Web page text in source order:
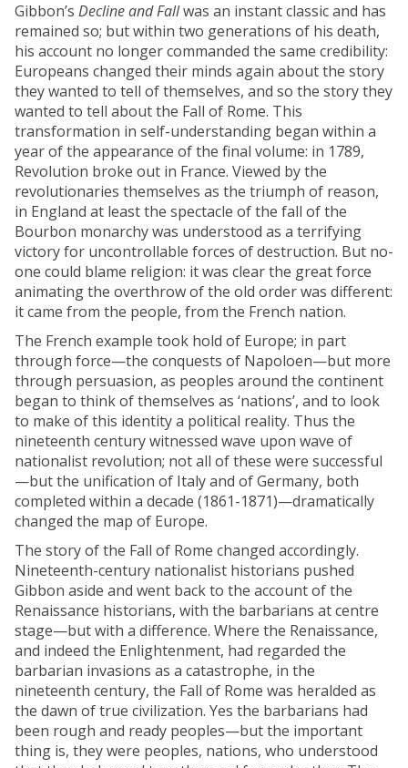
Gibbon’s Decline and Fallwas an instant classic and has
remained so; but within two generations of his death,
his account no longer commanded the same credibility:
Europeans changed their minds again about the story
they wanted to tell of themselves, and so the story they
wanted to tell about the Fall of Rome. This
transformation in self-understanding began within a
year of the appearance of the final volume: in 1789,
Revolution broke out in France. Viewed by the
revolutionaries themselves as the triumph of reason,
in England at least the spectacle of the fall of the
Bourbon monarchy was understood as a terrifying
victory for uncontrollable forces of destruction. But no-
one could blame religion: it was clear the great force
animating the overthrow of the old order was different:
it came from the people, from the French nation.
The French example took hold of Europe; in part
through force—the conquests of Napoloen—but more
through persuasion, as peoples around the continent
began to think of themselves as ‘nations’, and to look
to make of this identity a political reality. Thus the
nineteenth century witnessed wave upon wave of
nationalist revolution; not all of these were successful
—but the unification of Italy and of Germany, both
completed within a decade (1861-1871)—dramatically
changed the map of Europe.
The story of the Fall of Rome changed accordingly.
Nineteenth-century nationalist historians pushed
Gibbon aside and went back to the account of the
Renaissance historians, with the barbarians at centre
stage—but with a difference. Where the Renaissance,
and indeed the Enlightenment, had regarded the
barbarian invasions as a catastrophe, in the
nineteenth century, the Fall of Rome was heralded as
the dawn of true civilization. Yes the barbarians had
been rough and ready peoples—but the important
thing is, they were peoples, nations, who understood